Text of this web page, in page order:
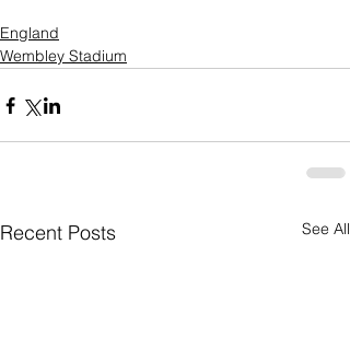
England
Wembley Stadium
Recent Posts See All